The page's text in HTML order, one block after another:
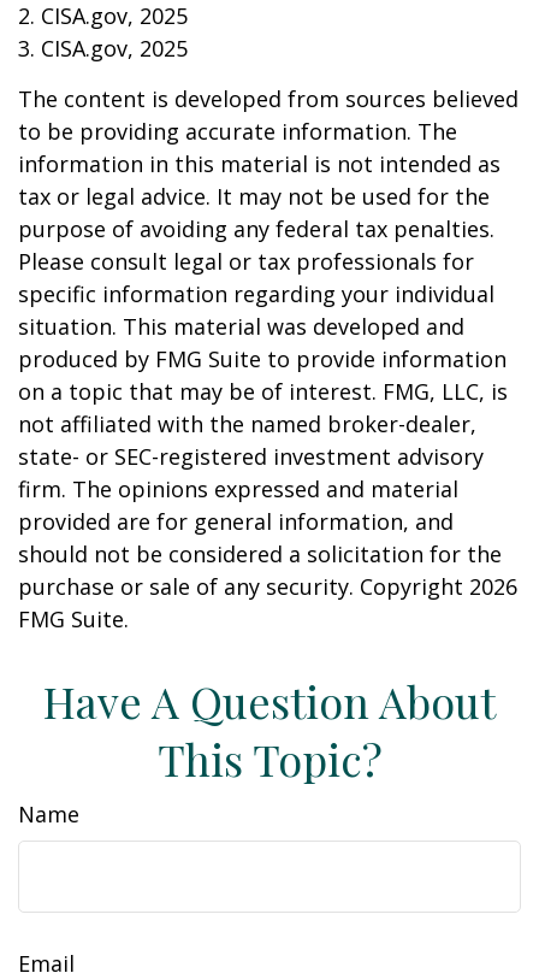
2. CISA.gov, 2025
3. CISA.gov, 2025
The content is developed from sources believed
to be providing accurate information. The
information in this material is not intended as
tax or legal advice. It may not be used for the
purpose of avoiding any federal tax penalties.
Please consult legal or tax professionals for
specific information regarding your individual
situation. This material was developed and
produced by FMG Suite to provide information
on a topic that may be of interest. FMG, LLC, is
not affiliated with the named broker-dealer,
state- or SEC-registered investment advisory
firm. The opinions expressed and material
provided are for general information, and
should not be considered a solicitation for the
purchase or sale of any security. Copyright 2026
FMG Suite.
Have A Question About
This Topic?
Name
Email